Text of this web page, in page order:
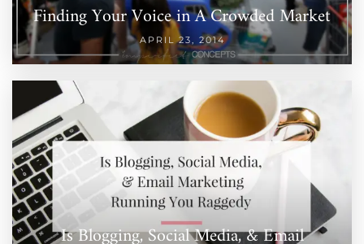
Finding Your Voice in A Crowded Market
APRIL 23, 2014
Is Blogging, Social Media, & Email